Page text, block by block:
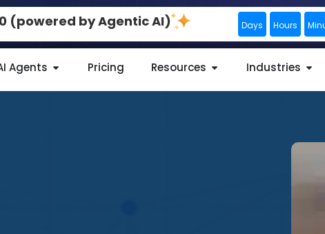
(powered by Agentic AI) Days Hours
Agents Pricing Resources Industries